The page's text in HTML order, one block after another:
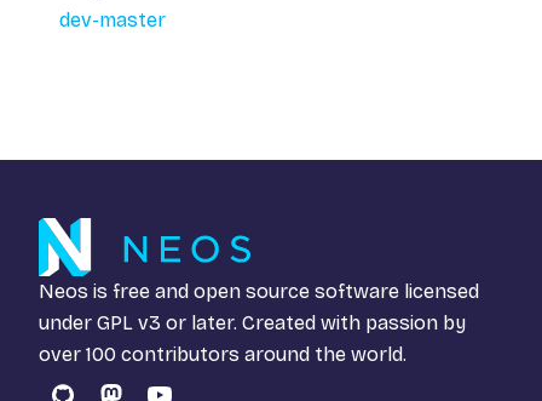
dev-master
Neos is free and open source software licensed
under GPL v3 or later. Created with passion by
over 100 contributors around the world.